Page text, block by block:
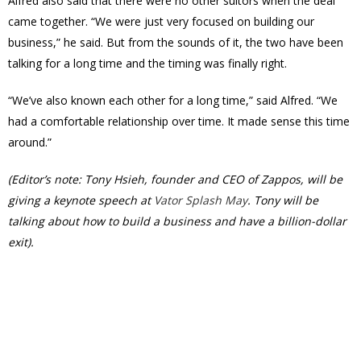
came together. “We were just very focused on building our
business,” he said. But from the sounds of it, the two have been
talking for a long time and the timing was finally right.
“We’ve also known each other for a long time,” said Alfred. “We
had a comfortable relationship over time. It made sense this time
around.”
(Editor’s note: Tony Hsieh, founder and CEO of Zappos, will be
giving a keynote speech at Vator Splash May. Tony will be
talking about how to build a business and have a billion-dollar
exit).